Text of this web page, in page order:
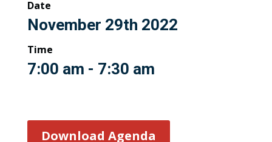
Date
November 29th 2022
Time
7:00 am - 7:30 am
Download Agenda